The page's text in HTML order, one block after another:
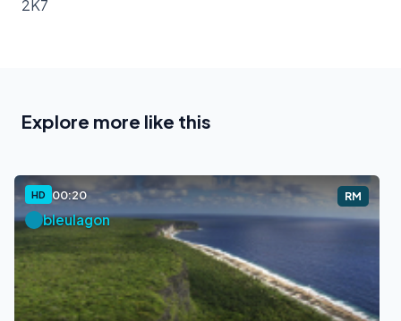
2K7
Explore more like this
HD 00:20 RM
bleulagon